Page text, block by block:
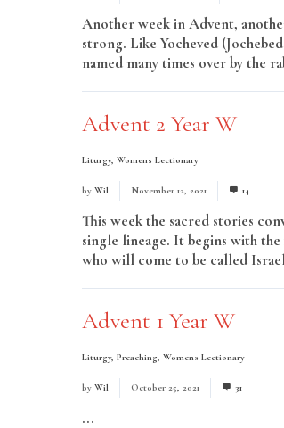
Another week in Advent,
strong. Like Yocheved
named many times over by the
Advent 2 Year W
Liturgy, Womens Lectionary
by Wil November 12, 2021 14
This week the sacred stories
single lineage. It begins with
who will come to be called
Advent 1 Year W
Liturgy, Preaching, Womens Lectionary
by Wil October 25, 2021 31
...